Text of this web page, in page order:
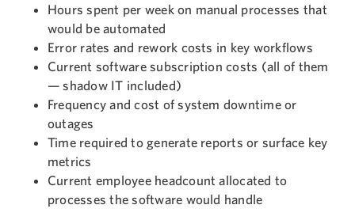
Hours spent per week on manual processes that
would be automated
Error rates and rework costs in key workflows
Current software subscription costs (all of them
— shadow IT included)
Frequency and cost of system downtime or
outages
Time required to generate reports or surface key
metrics
Current employee headcount allocated to
processes the software would handle